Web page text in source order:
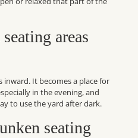
areas
inward. It becomes a place for
in the evening, and
to use the yard after dark.
seating